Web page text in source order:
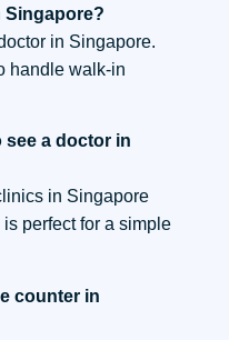
Singapore?
in Singapore.
handle walk-in
see a doctor in
in Singapore
perfect for a simple
counter in